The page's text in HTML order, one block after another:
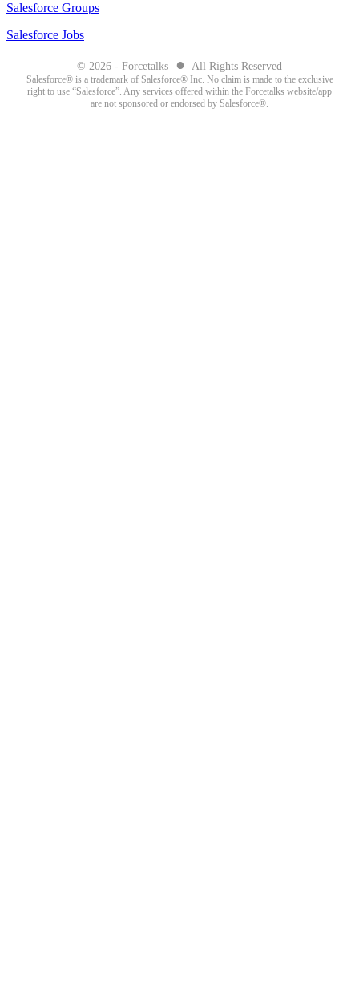
Salesforce Groups
Salesforce Jobs
© 2026 - Forcetalks ● All Rights Reserved
Salesforce® is a trademark of Salesforce® Inc. No claim is made to the exclusive
right to use “Salesforce”. Any services offered within the Forcetalks website/app
are not sponsored or endorsed by Salesforce®.